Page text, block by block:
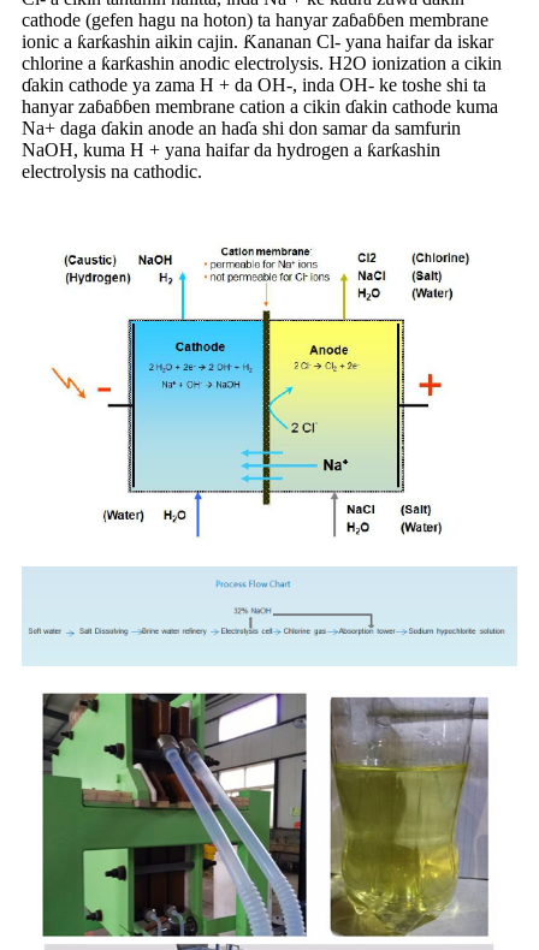
cathode (gefen hagu na hoton) ta hanyar zaɓaɓɓen membrane
ionic a ƙarƙashin aikin cajin. Ƙananan Cl- yana haifar da iskar
chlorine a ƙarƙashin anodic electrolysis. H2O ionization a cikin
ɗakin cathode ya zama H + da OH-, inda OH- ke toshe shi ta
hanyar zaɓaɓɓen membrane cation a cikin ɗakin cathode kuma
Na+ daga ɗakin anode an haɗa shi don samar da samfurin
NaOH, kuma H + yana haifar da hydrogen a ƙarƙashin
electrolysis na cathodic.